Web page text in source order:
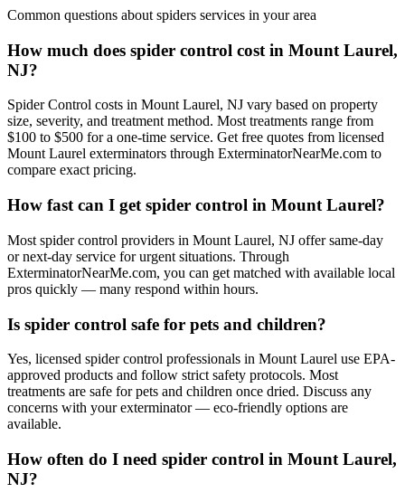
Common questions about spiders services in your area
How much does spider control cost in Mount Laurel,
NJ?
Spider Control costs in Mount Laurel, NJ vary based on property
size, severity, and treatment method. Most treatments range from
$100 to $500 for a one-time service. Get free quotes from licensed
Mount Laurel exterminators through ExterminatorNearMe.com to
compare exact pricing.
How fast can I get spider control in Mount Laurel?
Most spider control providers in Mount Laurel, NJ offer same-day
or next-day service for urgent situations. Through
ExterminatorNearMe.com, you can get matched with available local
pros quickly — many respond within hours.
Is spider control safe for pets and children?
Yes, licensed spider control professionals in Mount Laurel use EPA-
approved products and follow strict safety protocols. Most
treatments are safe for pets and children once dried. Discuss any
concerns with your exterminator — eco-friendly options are
available.
How often do I need spider control in Mount Laurel,
NJ?